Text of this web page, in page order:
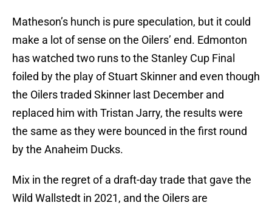
Matheson’s hunch is pure speculation, but it could
make a lot of sense on the Oilers’ end. Edmonton
has watched two runs to the Stanley Cup Final
foiled by the play of Stuart Skinner and even though
the Oilers traded Skinner last December and
replaced him with Tristan Jarry, the results were
the same as they were bounced in the first round
by the Anaheim Ducks.
Mix in the regret of a draft-day trade that gave the
Wild Wallstedt in 2021, and the Oilers are